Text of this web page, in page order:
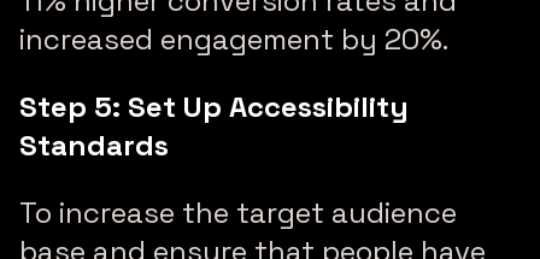
increased engagement by 20%.
Step 5: Set Up Accessibility
Standards
To increase the target audience
base and ensure that people have